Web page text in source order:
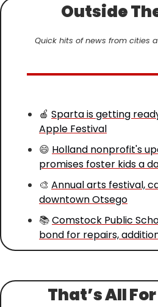
Outside
Quick hits of news from cities
🍎 Sparta is getting
Apple Festival
😄 Holland nonprofit's
promises foster kids a
🎨 Annual arts festival,
downtown Otsego
📚 Comstock Public
bond for repairs,
That’s All